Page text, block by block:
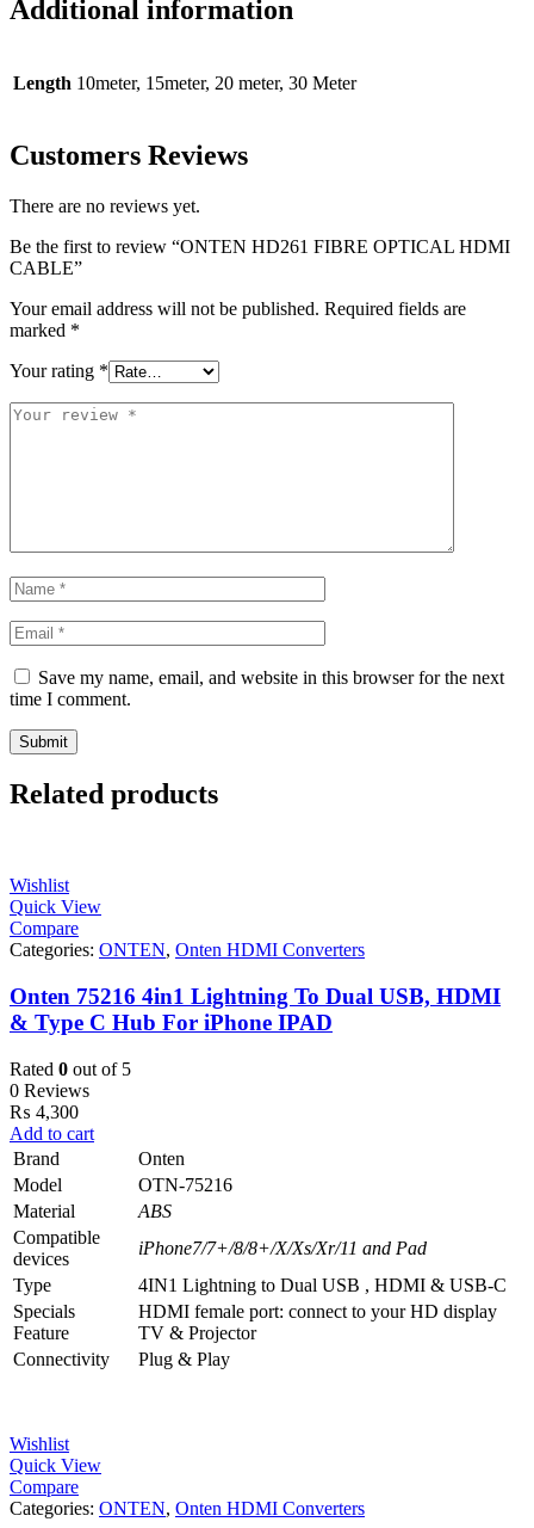
Additional information
Length 10meter, 15meter, 20 meter, 30 Meter
Customers Reviews
There are no reviews yet.
Be the first to review “ONTEN HD261 FIBRE OPTICAL HDMI
CABLE”
Your email address will not be published. Required fields are
marked *
Your rating *
Save my name, email, and website in this browser for the next
time I comment.
Related products
Wishlist
Quick View
Compare
Categories: ONTEN, Onten HDMI Converters
Onten 75216 4in1 Lightning To Dual USB, HDMI
& Type C Hub For iPhone IPAD
Rated 0 out of 5
0 Reviews
₨ 4,300
Add to cart
Brand
Onten
Model
OTN-75216
Material
ABS
Compatible
devices
iPhone7/7+/8/8+/X/Xs/Xr/11 and Pad
Type
4IN1 Lightning to Dual USB , HDMI & USB-C
Specials
Feature
HDMI female port: connect to your HD display
TV & Projector
Connectivity
Plug & Play
Wishlist
Quick View
Compare
Categories: ONTEN, Onten HDMI Converters